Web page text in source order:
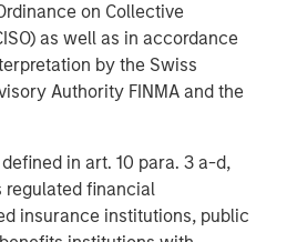
on Collective
as well as in accordance
by the Swiss
Authority FINMA and the
in art. 10 para. 3 a-d,
regulated financial
insurance institutions, public
provider of network-aware
solutions, announced
round of funding by
Capital. The investment will be
focus on product innovation
range of high-performance
for the cloud, data center, and